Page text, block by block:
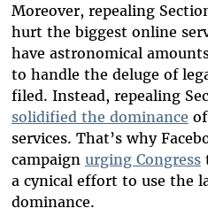
Moreover, repealing
hurt the biggest online
have astronomical
to handle the deluge of
filed. Instead, repealing
solidified the dominance
services. That’s why
campaign urging Congress
a cynical effort to use the
dominance.